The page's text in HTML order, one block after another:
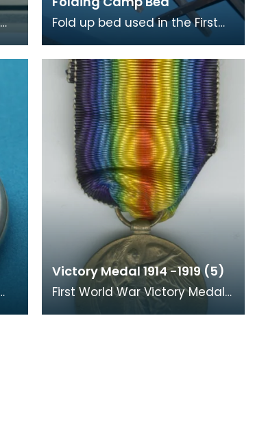
Fold up bed used in the First
World War.
Victory Medal 1914 -1919 (5)
First World War Victory Medal